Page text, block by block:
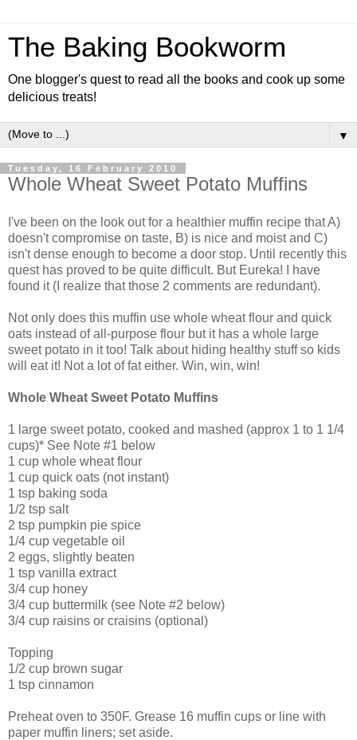
The Baking Bookworm
One blogger's quest to read all the books and cook up some
delicious treats!
▼
Tuesday, 16 February 2010
Whole Wheat Sweet Potato Muffins
I've been on the look out for a healthier muffin recipe that A)
doesn't compromise on taste, B) is nice and moist and C)
isn't dense enough to become a door stop. Until recently this
quest has proved to be quite difficult. But Eureka! I have
found it (I realize that those 2 comments are redundant).
Not only does this muffin use whole wheat flour and quick
oats instead of all-purpose flour but it has a whole large
sweet potato in it too! Talk about hiding healthy stuff so kids
will eat it! Not a lot of fat either. Win, win, win!
Whole Wheat Sweet Potato Muffins
1 large sweet potato, cooked and mashed (approx 1 to 1 1/4
cups)* See Note #1 below
1 cup whole wheat flour
1 cup quick oats (not instant)
1 tsp baking soda
1/2 tsp salt
2 tsp pumpkin pie spice
1/4 cup vegetable oil
2 eggs, slightly beaten
1 tsp vanilla extract
3/4 cup honey
3/4 cup buttermilk (see Note #2 below)
3/4 cup raisins or craisins (optional)
Topping
1/2 cup brown sugar
1 tsp cinnamon
Preheat oven to 350F. Grease 16 muffin cups or line with
paper muffin liners; set aside.